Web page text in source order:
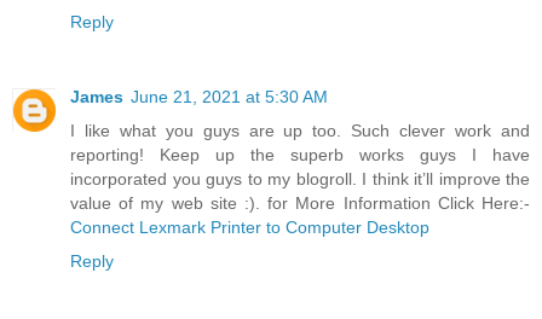
Reply
James June 21, 2021 at 5:30 AM
I like what you guys are up too. Such clever work and
reporting! Keep up the superb works guys I have
incorporated you guys to my blogroll. I think it’ll improve the
value of my web site :). for More Information Click Here:-
Connect Lexmark Printer to Computer Desktop
Reply